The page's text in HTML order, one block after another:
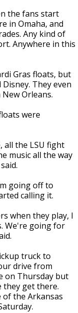
the fans start
in Omaha, and
Any kind of
Anywhere in this
Gras floats, but
They even
Orleans.
were
all the LSU fight
music all the way
going off to
calling it.
when they play, I
We're going for
truck to
drive from
on Thursday but
get there.
of the Arkansas